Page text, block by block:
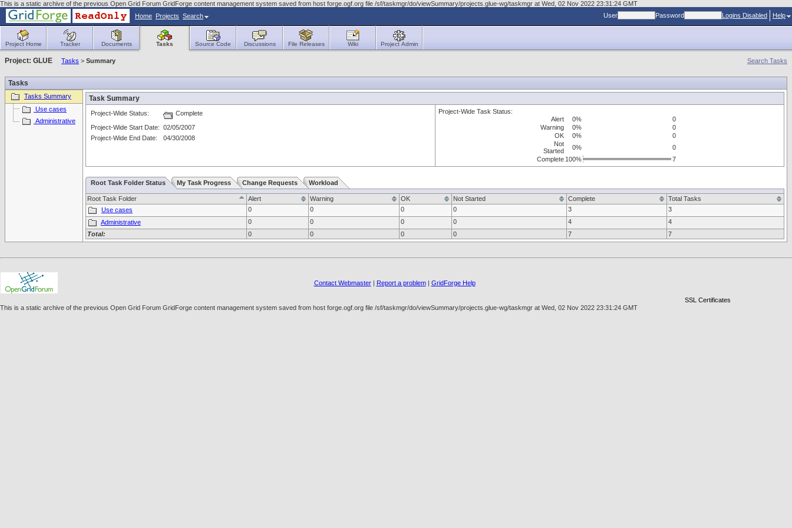
This is a static archive of the previous Open Grid Forum GridForge content management system saved from host forge.ogf.org file /sf/taskmgr/do/viewSummary/projects.glue-wg/taskmgr at Wed, 02 Nov 2022 23:31:24 GMT
Home Projects Search User Password Logins Disabled Help
Project Home Tracker Documents Tasks Source Code Discussions File Releases Wiki Project Admin
Project: GLUE Tasks > Summary Search Tasks
Tasks
Tasks Summary
Use cases
Administrative
Task Summary
Project-Wide Status:
Complete
Project-Wide Start Date: 02/05/2007
Project-Wide End Date:
04/30/2008
Project-Wide Task Status:
Alert
0%
0
Warning
0%
0
OK
0%
0
Not
Started
0%
0
Complete 100% 7
Root Task Folder Status My Task Progress Change Requests Workload
Root Task Folder Alert Warning OK Not Started Complete
Total Tasks
Use cases
0 0 0 0 3
3
Administrative
0 0 0 0 4
4
Total:
0 0 0 0 7 7
Contact Webmaster| Report a problem| GridForge Help
SSL Certificates
This is a static archive of the previous Open Grid Forum GridForge content management system saved from host forge.ogf.org file /sf/taskmgr/do/viewSummary/projects.glue-wg/taskmgr at Wed, 02 Nov 2022 23:31:24 GMT